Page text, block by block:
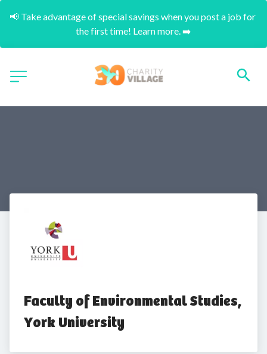
📢 Take advantage of special savings when you post a job for
the first time! Learn more. ➡️
Faculty of Environmental Studies,
York University